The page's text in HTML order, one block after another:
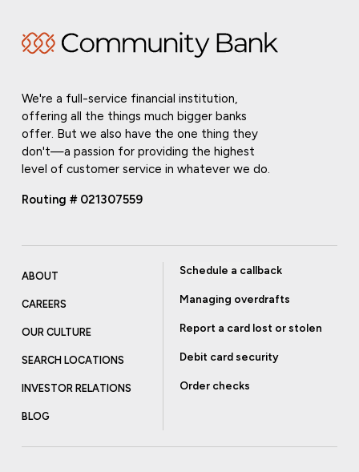
We're a full-service financial institution,
offering all the things much bigger banks
offer. But we also have the one thing they
don't—a passion for providing the highest
level of customer service in whatever we do.
Routing # 021307559
ABOUT
CAREERS
OUR CULTURE
SEARCH LOCATIONS
INVESTOR RELATIONS
BLOG
Schedule a callback
Managing overdrafts
Report a card lost or stolen
Debit card security
Order checks